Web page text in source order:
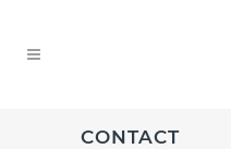
CONTACT